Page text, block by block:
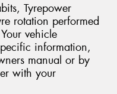
Tyrepower
rotation performed
vehicle
information,
manual or by
with your